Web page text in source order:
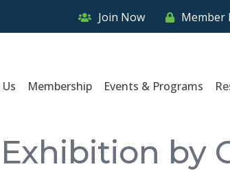
Join Now Member
Membership Events & Programs
by